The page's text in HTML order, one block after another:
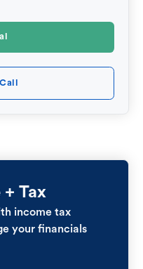
+ Tax
income tax
your financials